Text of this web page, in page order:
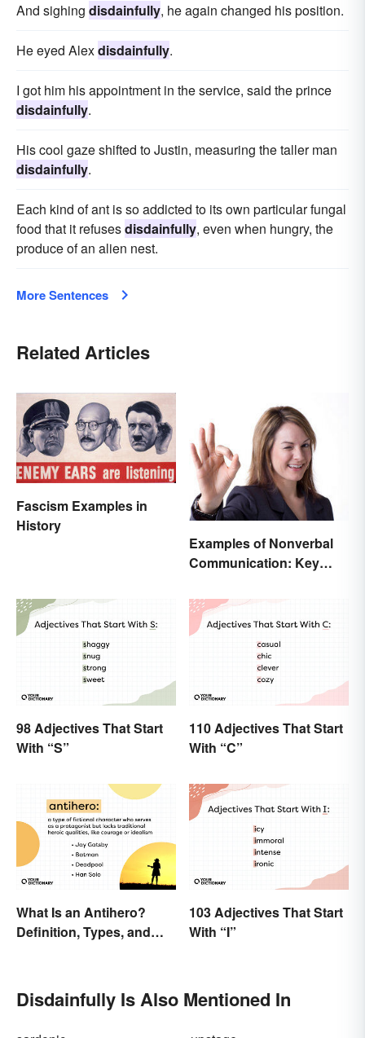
And sighing disdainfully, he again changed his position.
He eyed Alexdisdainfully.
I got him his appointment in the service, said the prince
disdainfully.
His cool gaze shifted to Justin, measuring the taller man
disdainfully.
Each kind of ant is so addicted to its own particular fungal
food that it refusesdisdainfully, even when hungry, the
produce of an alien nest.
More Sentences
Related Articles
Fascism Examples in
History
Examples of Nonverbal
Communication: Key
98 Adjectives That Start
With “S”
110 Adjectives That Start
With “C”
What Is an Antihero?
Definition, Types, and
103 Adjectives That Start
With “I”
Disdainfully Is Also Mentioned In